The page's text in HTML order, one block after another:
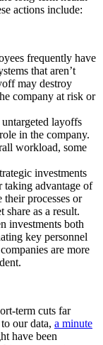
actions include:
frequently have
that aren’t
may destroy
company at risk or
layoffs
in the company.
workload, some
investments
taking advantage of
processes or
share as a result.
investments both
key personnel
are more
term cuts far
our data, a minute
have been